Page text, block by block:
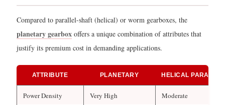
Compared to parallel-shaft (helical) or worm gearboxes, the
planetary gearbox offers a unique combination of attributes that
justify its premium cost in demanding applications.
ATTRIBUTE PLANETARY HELICAL
Power Density Very High Moderate